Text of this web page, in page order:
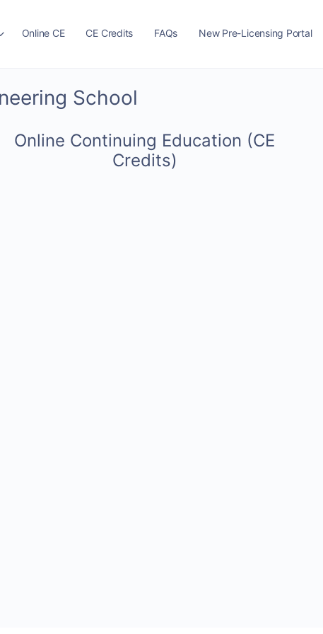
Online CE CE Credits FAQs New Pre-Licensing Portal
School
Online Continuing Education (CE
Credits)